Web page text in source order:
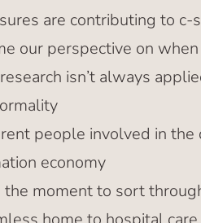
are contributing to c-
our perspective on
isn’t always
people involved in the
economy
moment to sort